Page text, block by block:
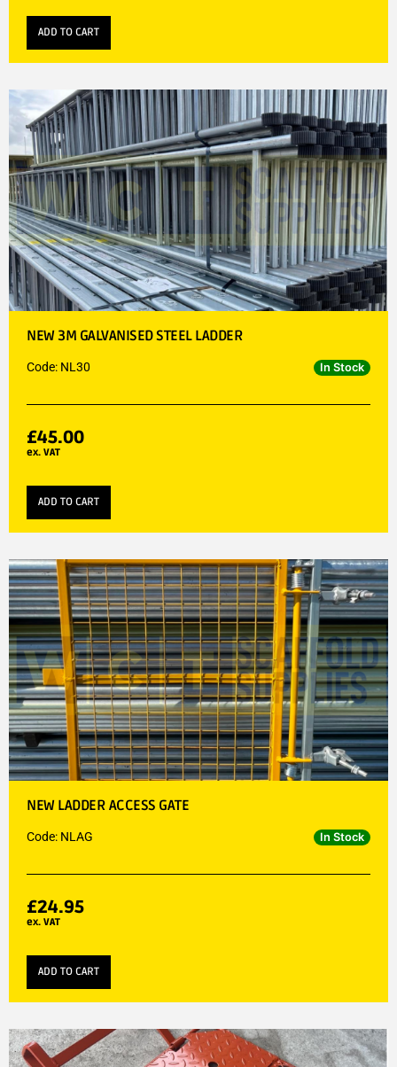
ADD TO CART
NEW 3M GALVANISED STEEL LADDER
Code: NL30 In Stock
£45.00
ex. VAT
ADD TO CART
NEW LADDER ACCESS GATE
Code: NLAG In Stock
£24.95
ex. VAT
ADD TO CART